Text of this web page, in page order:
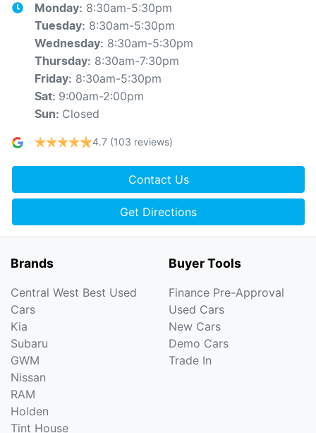
Monday: 8:30am-5:30pm
Tuesday: 8:30am-5:30pm
Wednesday: 8:30am-5:30pm
Thursday: 8:30am-7:30pm
Friday: 8:30am-5:30pm
Sat: 9:00am-2:00pm
Sun: Closed
4.7 (103 reviews)
Contact Us
Get Directions
Brands
Central West Best Used
Cars
Kia
Subaru
GWM
Nissan
RAM
Holden
Tint House
Buyer Tools
Finance Pre-Approval
Used Cars
New Cars
Demo Cars
Trade In